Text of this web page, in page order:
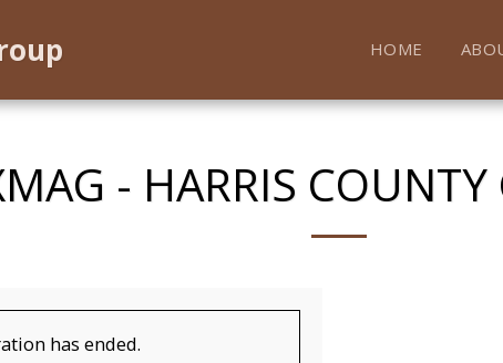
HOME
- HARRIS
has ended.